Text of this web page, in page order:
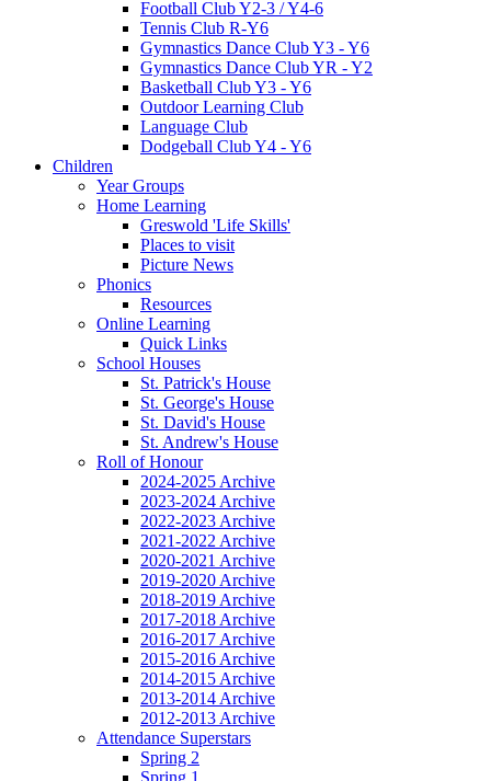
Football Club Y2-3 / Y4-6
Tennis Club R-Y6
Gymnastics Dance Club Y3 - Y6
Gymnastics Dance Club YR - Y2
Basketball Club Y3 - Y6
Outdoor Learning Club
Language Club
Dodgeball Club Y4 - Y6
Children
Year Groups
Home Learning
Greswold 'Life Skills'
Places to visit
Picture News
Phonics
Resources
Online Learning
Quick Links
School Houses
St. Patrick's House
St. George's House
St. David's House
St. Andrew's House
Roll of Honour
2024-2025 Archive
2023-2024 Archive
2022-2023 Archive
2021-2022 Archive
2020-2021 Archive
2019-2020 Archive
2018-2019 Archive
2017-2018 Archive
2016-2017 Archive
2015-2016 Archive
2014-2015 Archive
2013-2014 Archive
2012-2013 Archive
Attendance Superstars
Spring 2
Spring 1